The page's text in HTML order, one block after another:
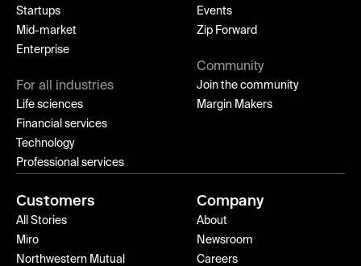
Startups
Mid-market
Enterprise
For all industries
Life sciences
Financial services
Technology
Professional services
Events
Zip Forward
Community
Join the community
Margin Makers
Customers
All Stories
Miro
Northwestern Mutual
Company
About
Newsroom
Careers